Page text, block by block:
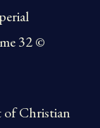
32 ©
of Christian